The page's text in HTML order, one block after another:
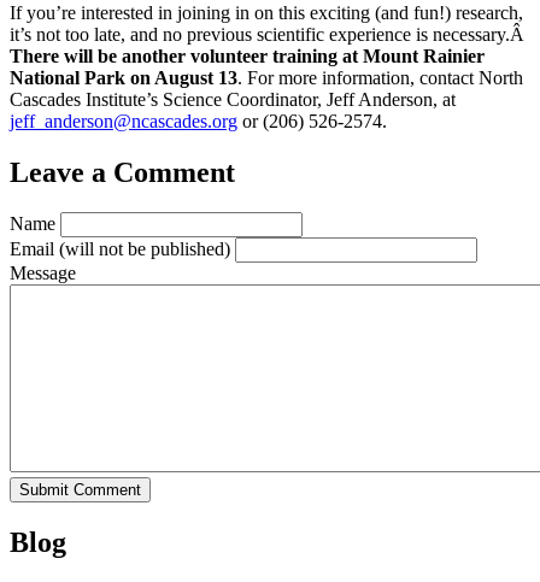
If you’re interested in joining in on this exciting (and fun!) research,
it’s not too late, and no previous scientific experience is necessary.Â
There will be another volunteer training at Mount Rainier
National Park on August 13. For more information, contact North
Cascades Institute’s Science Coordinator, Jeff Anderson, at
jeff_anderson@ncascades.org or (206) 526-2574.
Leave a Comment
Name
Email (will not be published)
Message
Blog